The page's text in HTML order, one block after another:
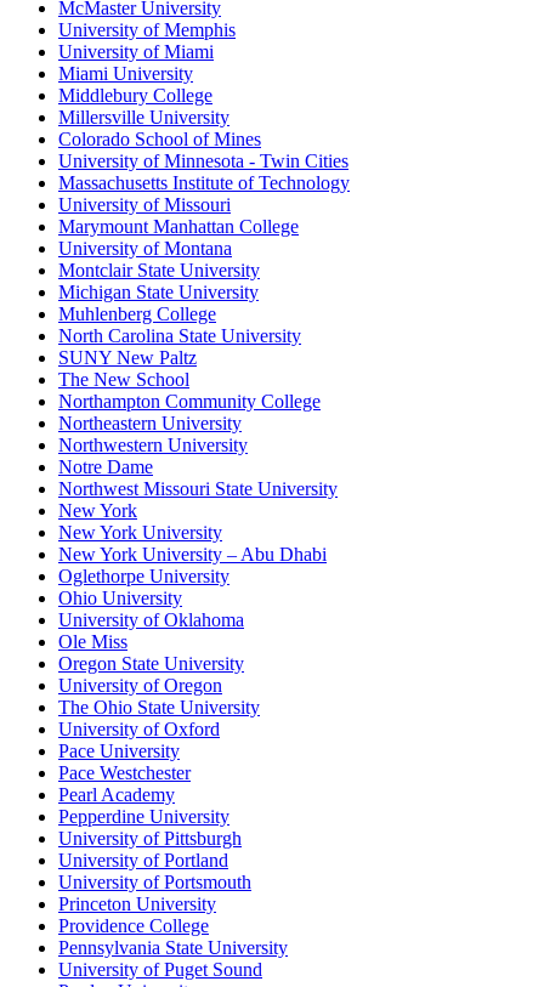
McMaster University
University of Memphis
University of Miami
Miami University
Middlebury College
Millersville University
Colorado School of Mines
University of Minnesota - Twin Cities
Massachusetts Institute of Technology
University of Missouri
Marymount Manhattan College
University of Montana
Montclair State University
Michigan State University
Muhlenberg College
North Carolina State University
SUNY New Paltz
The New School
Northampton Community College
Northeastern University
Northwestern University
Notre Dame
Northwest Missouri State University
New York
New York University
New York University – Abu Dhabi
Oglethorpe University
Ohio University
University of Oklahoma
Ole Miss
Oregon State University
University of Oregon
The Ohio State University
University of Oxford
Pace University
Pace Westchester
Pearl Academy
Pepperdine University
University of Pittsburgh
University of Portland
University of Portsmouth
Princeton University
Providence College
Pennsylvania State University
University of Puget Sound